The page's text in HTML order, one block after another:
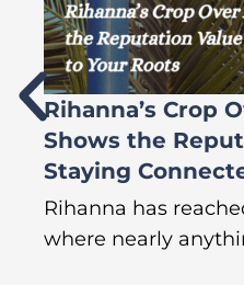
Rihanna’s Crop
Shows the
Staying
Rihanna has
where nearly